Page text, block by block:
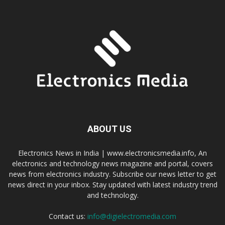
ABOUT US
Electronics News in India | www.electronicsmedia.info, An
electronics and technology news magazine and portal, covers
news from electronics industry. Subscribe our news letter to get
news direct in your inbox. Stay updated with latest industry trend
and technology.
Contact us: info@digielectromedia.com